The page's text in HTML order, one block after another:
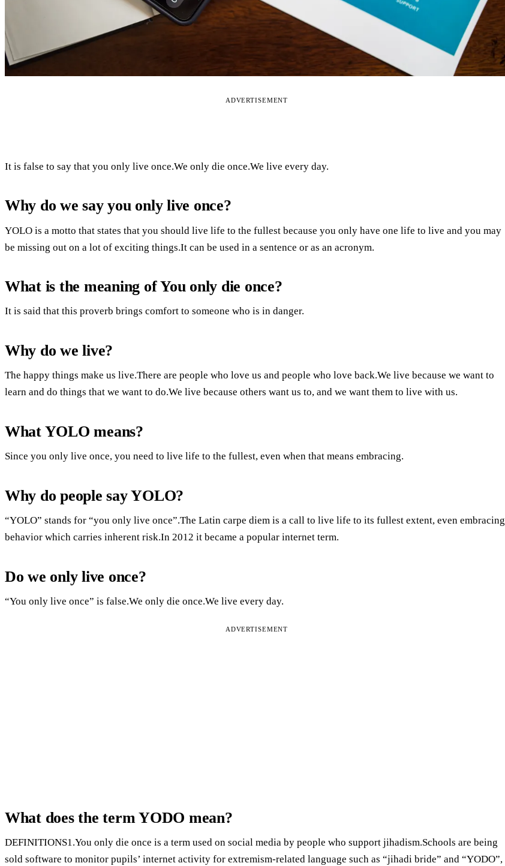
ADVERTISEMENT
It is false to say that you only live once.We only die once.We live every day.
Why do we say you only live once?
YOLO is a motto that states that you should live life to the fullest because you only have one life to live and you may
be missing out on a lot of exciting things.It can be used in a sentence or as an acronym.
What is the meaning of You only die once?
It is said that this proverb brings comfort to someone who is in danger.
Why do we live?
The happy things make us live.There are people who love us and people who love back.We live because we want to
learn and do things that we want to do.We live because others want us to, and we want them to live with us.
What YOLO means?
Since you only live once, you need to live life to the fullest, even when that means embracing.
Why do people say YOLO?
“YOLO” stands for “you only live once”.The Latin carpe diem is a call to live life to its fullest extent, even embracing
behavior which carries inherent risk.In 2012 it became a popular internet term.
Do we only live once?
“You only live once” is false.We only die once.We live every day.
ADVERTISEMENT
What does the term YODO mean?
DEFINITIONS1.You only die once is a term used on social media by people who support jihadism.Schools are being
sold software to monitor pupils’ internet activity for extremism-related language such as “jihadi bride” and “YODO”,